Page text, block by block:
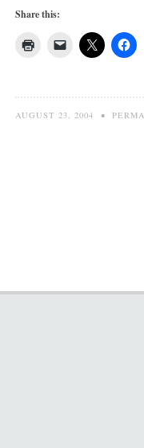
Share this:
AUGUST 23, 2004 •